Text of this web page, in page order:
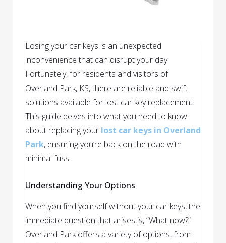
Losing your car keys is an unexpected
inconvenience that can disrupt your day.
Fortunately, for residents and visitors of
Overland Park, KS, there are reliable and swift
solutions available for lost car key replacement.
This guide delves into what you need to know
about replacing your lost car keys in Overland
Park, ensuring you’re back on the road with
minimal fuss.
Understanding Your Options
When you find yourself without your car keys, the
immediate question that arises is, “What now?”
Overland Park offers a variety of options, from